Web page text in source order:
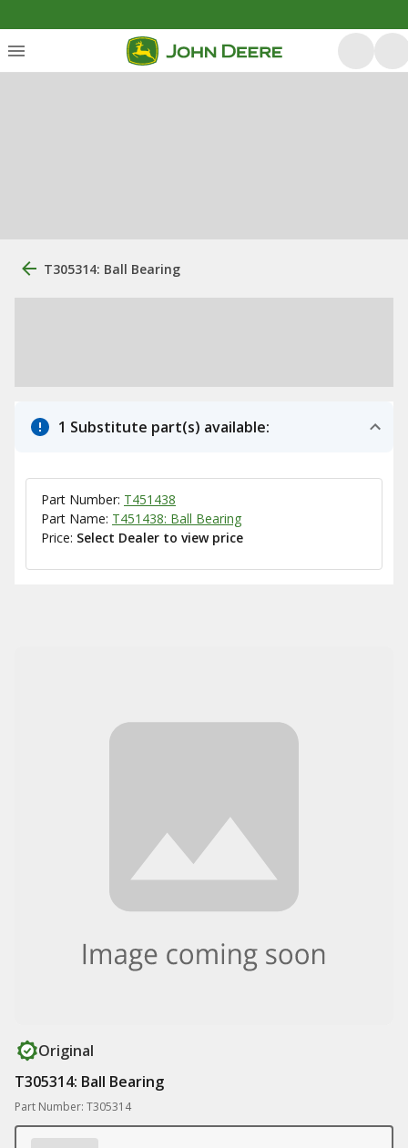
T305314: Ball Bearing
1 Substitute part(s) available:
Part Number: T451438
Part Name: T451438: Ball Bearing
Price: Select Dealer to view price
Original
T305314: Ball Bearing
Part Number: T305314